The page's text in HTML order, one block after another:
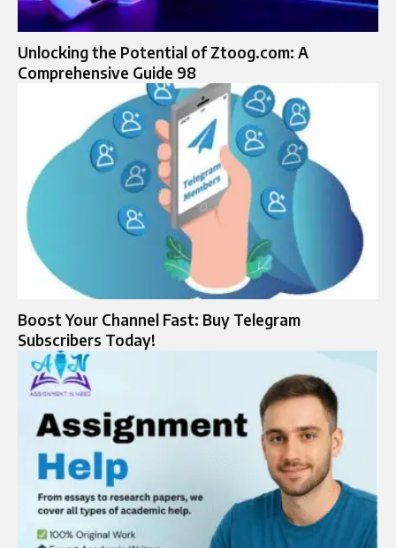
Unlocking the Potential of Ztoog.com: A
Comprehensive Guide 98
Boost Your Channel Fast: Buy Telegram
Subscribers Today!